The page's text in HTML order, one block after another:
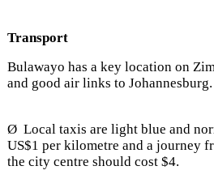
Transport
Bulawayo has a key location on
and good air links to Johannesburg.
Ø Local taxis are light blue and
US$1 per kilometre and a journey
the city centre should cost $4.